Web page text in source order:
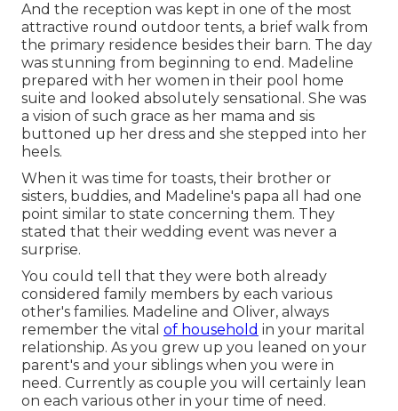
And the reception was kept in one of the most
attractive round outdoor tents, a brief walk from
the primary residence besides their barn. The day
was stunning from beginning to end. Madeline
prepared with her women in their pool home
suite and looked absolutely sensational. She was
a vision of such grace as her mama and sis
buttoned up her dress and she stepped into her
heels.
When it was time for toasts, their brother or
sisters, buddies, and Madeline's papa all had one
point similar to state concerning them. They
stated that their wedding event was never a
surprise.
You could tell that they were both already
considered family members by each various
other's families. Madeline and Oliver, always
remember the vital of household in your marital
relationship. As you grew up you leaned on your
parent's and your siblings when you were in
need. Currently as couple you will certainly lean
on each various other in your time of need.